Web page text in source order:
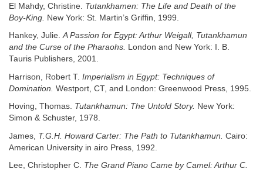
El Mahdy, Christine. Tutankhamen: The Life and Death of the
Boy-King. New York: St. Martin’s Griffin, 1999.
Hankey, Julie.A Passion for Egypt: Arthur Weigall, Tutankhamun
and the Curse of the Pharaohs. London and New York: I. B.
Tauris Publishers, 2001.
Harrison, Robert T. Imperialism in Egypt: Techniques of
Domination. Westport, CT, and London: Greenwood Press, 1995.
Hoving, Thomas. Tutankhamun: The Untold Story. New York:
Simon & Schuster, 1978.
James, T.G.H. Howard Carter: The Path to Tutankhamun. Cairo:
American University in airo Press, 1992.
Lee, Christopher C. The Grand Piano Came by Camel: Arthur C.